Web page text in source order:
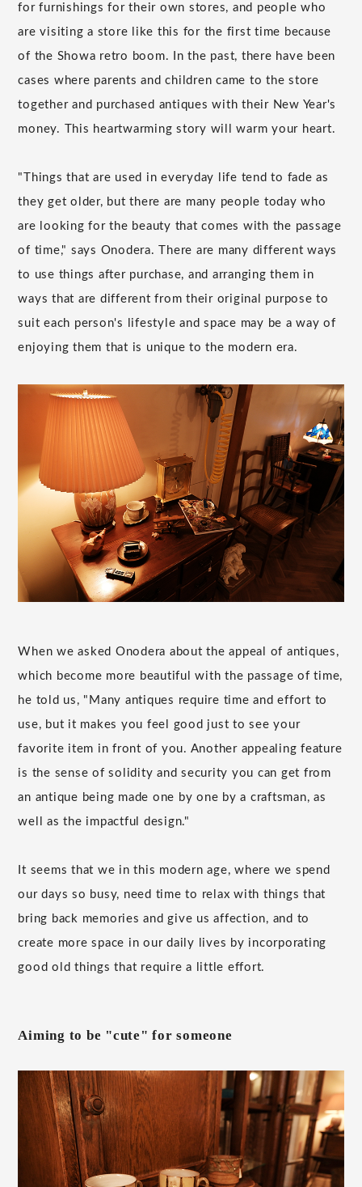
for furnishings for their own stores, and people who
are visiting a store like this for the first time because
of the Showa retro boom. In the past, there have been
cases where parents and children came to the store
together and purchased antiques with their New Year's
money. This heartwarming story will warm your heart.
"Things that are used in everyday life tend to fade as
they get older, but there are many people today who
are looking for the beauty that comes with the passage
of time," says Onodera. There are many different ways
to use things after purchase, and arranging them in
ways that are different from their original purpose to
suit each person's lifestyle and space may be a way of
enjoying them that is unique to the modern era.
When we asked Onodera about the appeal of antiques,
which become more beautiful with the passage of time,
he told us, "Many antiques require time and effort to
use, but it makes you feel good just to see your
favorite item in front of you. Another appealing feature
is the sense of solidity and security you can get from
an antique being made one by one by a craftsman, as
well as the impactful design."
It seems that we in this modern age, where we spend
our days so busy, need time to relax with things that
bring back memories and give us affection, and to
create more space in our daily lives by incorporating
good old things that require a little effort.
Aiming to be "cute" for someone